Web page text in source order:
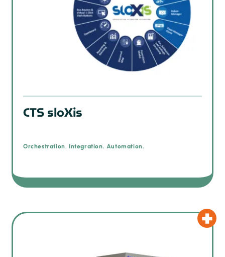
CTS sloXis
Orchestration. Integration. Automation.